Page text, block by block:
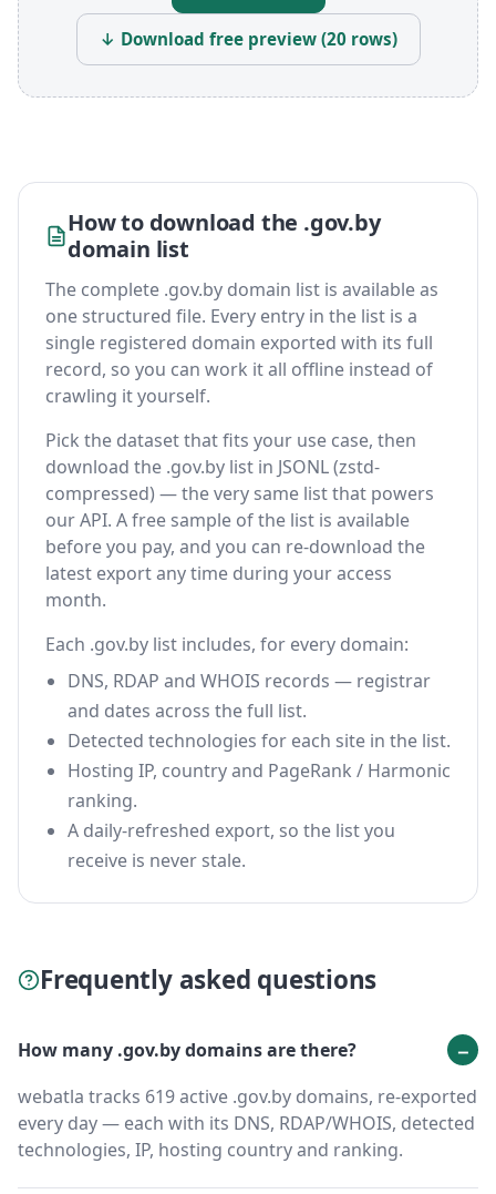
↓ Download free preview (20 rows)
How to download the .gov.by
domain list
The complete .gov.by domain list is available as
one structured file. Every entry in the list is a
single registered domain exported with its full
record, so you can work it all offline instead of
crawling it yourself.
Pick the dataset that fits your use case, then
download the .gov.by list in JSONL (zstd-
compressed) — the very same list that powers
our API. A free sample of the list is available
before you pay, and you can re-download the
latest export any time during your access
month.
Each .gov.by list includes, for every domain:
DNS, RDAP and WHOIS records — registrar
and dates across the full list.
Detected technologies for each site in the list.
Hosting IP, country and PageRank / Harmonic
ranking.
A daily-refreshed export, so the list you
receive is never stale.
Frequently asked questions
How many .gov.by domains are there?
webatla tracks 619 active .gov.by domains, re-exported
every day — each with its DNS, RDAP/WHOIS, detected
technologies, IP, hosting country and ranking.